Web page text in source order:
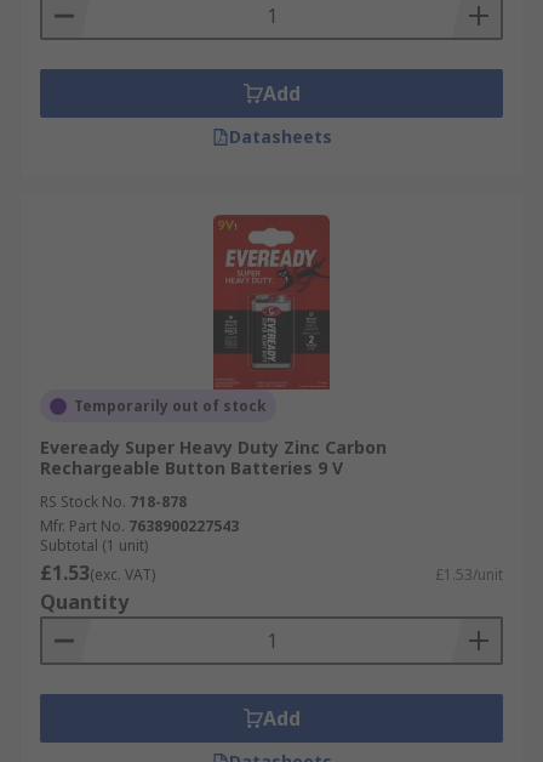
Add
Datasheets
Temporarily out of stock
Eveready Super Heavy Duty Zinc Carbon
Rechargeable Button Batteries 9 V
RS Stock No. 718-878
Mfr. Part No. 7638900227543
Subtotal (1 unit)
£1.53(exc. VAT) £1.53/unit
Quantity
Add